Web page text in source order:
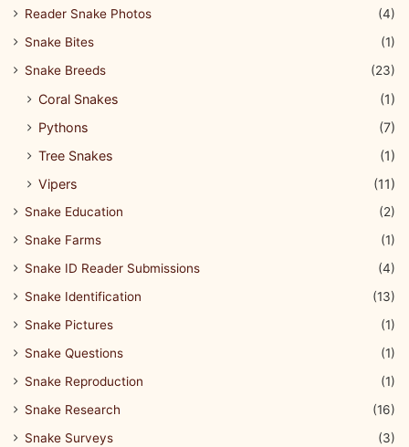
Reader Snake Photos
(4)
Snake Bites
(1)
Snake Breeds
(23)
Coral Snakes
(1)
Pythons
(7)
Tree Snakes
(1)
Vipers
(11)
Snake Education
(2)
Snake Farms
(1)
Snake ID Reader Submissions
(4)
Snake Identification
(13)
Snake Pictures
(1)
Snake Questions
(1)
Snake Reproduction
(1)
Snake Research
(16)
Snake Surveys
(3)